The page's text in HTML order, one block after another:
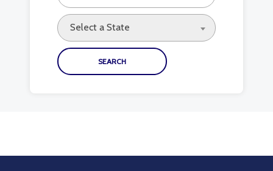
Select a State